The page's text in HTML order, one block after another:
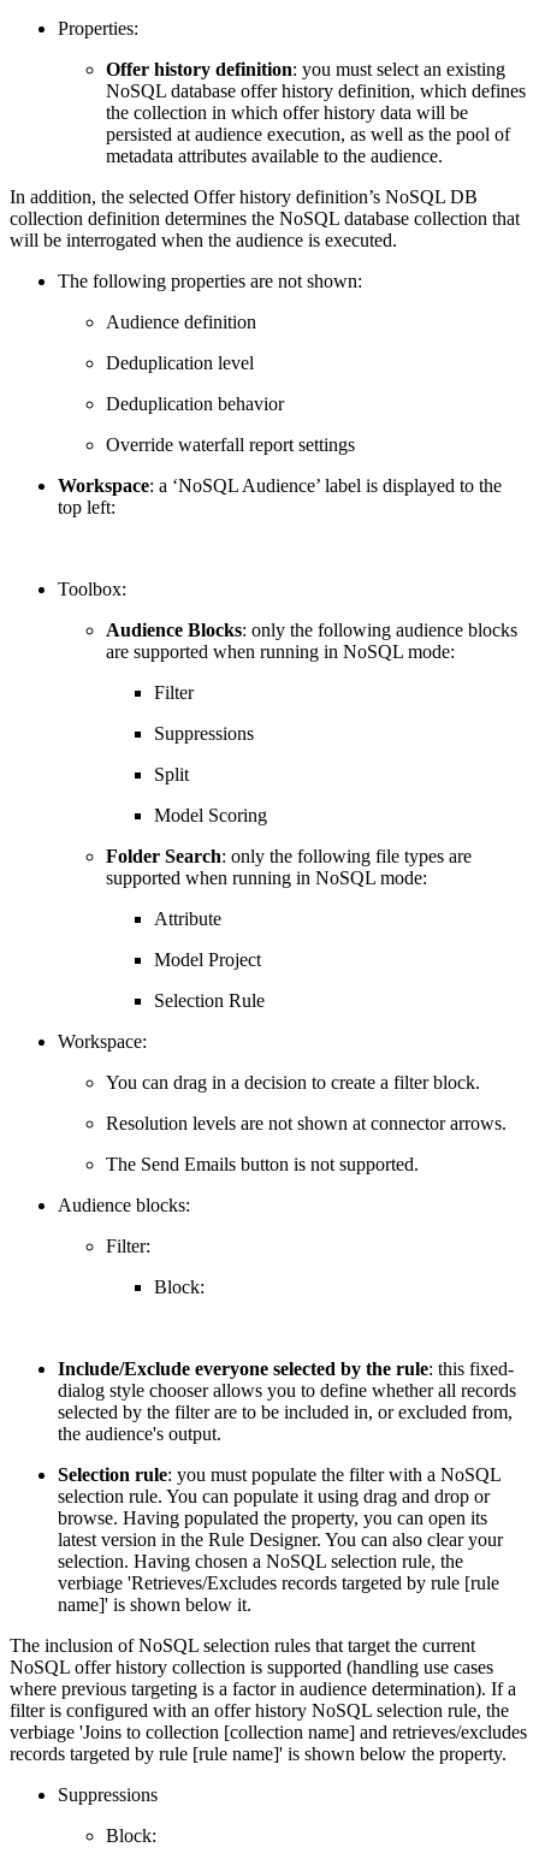
Properties:
Offer history definition: you must select an existing
NoSQL database offer history definition, which defines
the collection in which offer history data will be
persisted at audience execution, as well as the pool of
metadata attributes available to the audience.
In addition, the selected Offer history definition’s NoSQL DB
collection definition determines the NoSQL database collection that
will be interrogated when the audience is executed.
The following properties are not shown:
Audience definition
Deduplication level
Deduplication behavior
Override waterfall report settings
Workspace: a ‘NoSQL Audience’ label is displayed to the
top left:
Toolbox:
Audience Blocks: only the following audience blocks
are supported when running in NoSQL mode:
Filter
Suppressions
Split
Model Scoring
Folder Search: only the following file types are
supported when running in NoSQL mode:
Attribute
Model Project
Selection Rule
Workspace:
You can drag in a decision to create a filter block.
Resolution levels are not shown at connector arrows.
The Send Emails button is not supported.
Audience blocks:
Filter:
Block:
Include/Exclude everyone selected by the rule: this fixed-
dialog style chooser allows you to define whether all records
selected by the filter are to be included in, or excluded from,
the audience's output.
Selection rule: you must populate the filter with a NoSQL
selection rule. You can populate it using drag and drop or
browse. Having populated the property, you can open its
latest version in the Rule Designer. You can also clear your
selection. Having chosen a NoSQL selection rule, the
verbiage 'Retrieves/Excludes records targeted by rule [rule
name]' is shown below it.
The inclusion of NoSQL selection rules that target the current
NoSQL offer history collection is supported (handling use cases
where previous targeting is a factor in audience determination). If a
filter is configured with an offer history NoSQL selection rule, the
verbiage 'Joins to collection [collection name] and retrieves/excludes
records targeted by rule [rule name]' is shown below the property.
Suppressions
Block: